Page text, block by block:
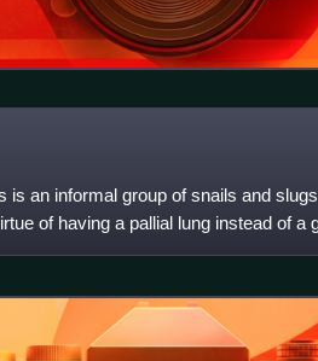
is an informal group of snails and
of having a pallial lung instead of a